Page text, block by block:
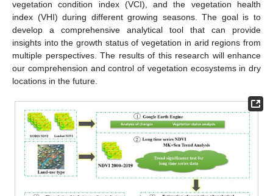
vegetation condition index (VCI), and the vegetation health
index (VHI) during different growing seasons. The goal is to
develop a comprehensive analytical tool that can provide
insights into the growth status of vegetation in arid regions from
multiple perspectives. The results of this research will enhance
our comprehension and control of vegetation ecosystems in dry
locations in the future.